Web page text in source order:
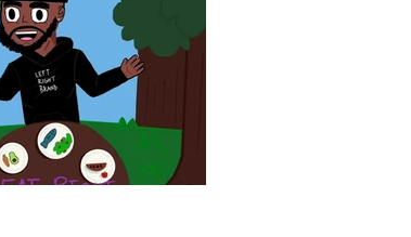
Like & Comment - WATCH
BEhghLSKhnc